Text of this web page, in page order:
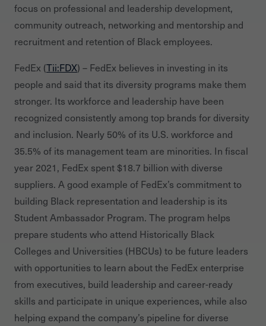
focus on professional and leadership development,
community outreach, networking and mentorship and
recruitment and retention of Black employees.
FedEx (Tii:FDX) – FedEx believes in investing in its
people and said that its diversity programs make them
stronger. Its workforce and leadership have been
recognized consistently among top brands for diversity
and inclusion. Nearly 50% of its U.S. workforce and
35.5% of its management team are minorities. In fiscal
year 2021, FedEx spent $18.7 billion with diverse
suppliers. A good example of FedEx’s commitment to
building Black representation and leadership is its
Student Ambassador Program. The program helps
prepare students who attend Historically Black
Colleges and Universities (HBCUs) to be future leaders
with opportunities to learn about the FedEx enterprise
from executives, build leadership and career-ready
skills and participate in unique experiences, while also
helping expand the company’s pipeline for diverse